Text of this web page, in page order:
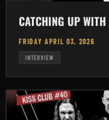
CATCHING UP
FRIDAY APRIL 03, 2026
INTERVIEW